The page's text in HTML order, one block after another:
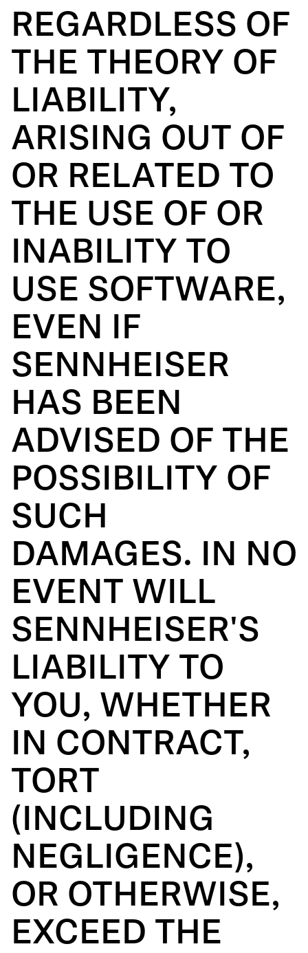
REGARDLESS OF
THE THEORY OF
LIABILITY,
ARISING OUT OF
OR RELATED TO
THE USE OF OR
INABILITY TO
USE SOFTWARE,
EVEN IF
SENNHEISER
HAS BEEN
ADVISED OF THE
POSSIBILITY OF
SUCH
DAMAGES. IN NO
EVENT WILL
SENNHEISER'S
LIABILITY TO
YOU, WHETHER
IN CONTRACT,
TORT
(INCLUDING
NEGLIGENCE),
OR OTHERWISE,
EXCEED THE